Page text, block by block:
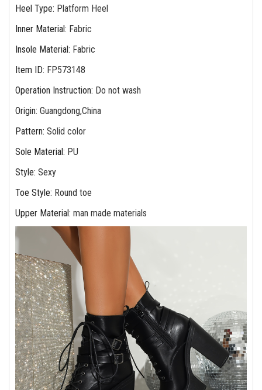
Heel Type: Platform Heel
Inner Material: Fabric
Insole Material: Fabric
Item ID: FP573148
Operation Instruction: Do not wash
Origin: Guangdong,China
Pattern: Solid color
Sole Material: PU
Style: Sexy
Toe Style: Round toe
Upper Material: man made materials